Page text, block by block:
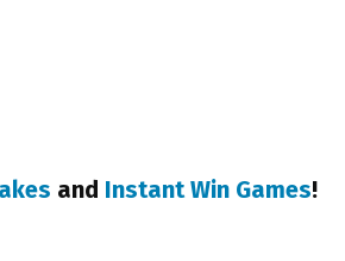
and Instant Win Games!